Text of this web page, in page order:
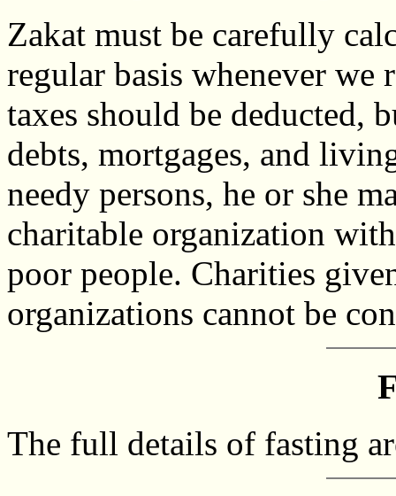
Zakat must be carefully
regular basis whenever we
taxes should be deducted,
debts, mortgages, and
needy persons, he or she
charitable organization
poor people. Charities
organizations cannot be
The full details of fasting